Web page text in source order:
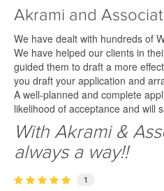
Akrami and
We have dealt with hundreds of
We have helped our clients in
guided them to draft a more
you draft your application and
A well-planned and complete
likelihood of acceptance and will
With Akrami &
always a way!!
1